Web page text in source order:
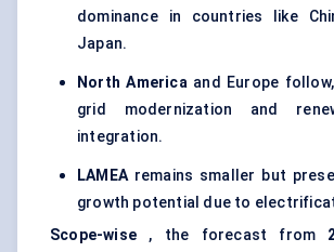
dominance in countries like
Japan.
North Americaand Europe
grid modernization and
integration.
LAMEAremains smaller but
growth potential due to
Scope-wise , the forecast from